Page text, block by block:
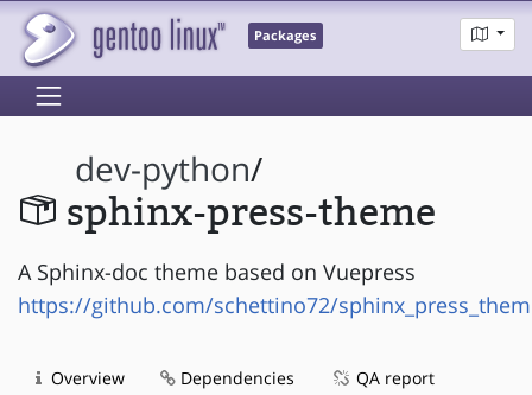
Packages
dev-python/
sphinx-press-theme
A Sphinx-doc theme based on Vuepress
https://github.com/schettino72/
Overview Dependencies QA report